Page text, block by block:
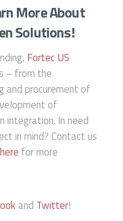
More About
Solutions!
Fortec US
– from the
and procurement of
of
integration. In need
in mind? Contact us
for more
and Twitter!